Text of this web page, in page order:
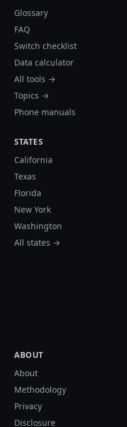
Glossary
FAQ
Switch checklist
Data calculator
All tools →
Topics →
Phone manuals
STATES
California
Texas
Florida
New York
Washington
All states →
ABOUT
About
Methodology
Privacy
Disclosure